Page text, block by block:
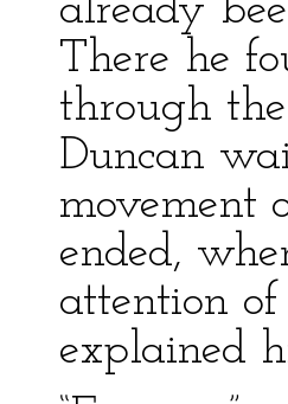
already
There he
through
Duncan
movement
ended,
attention
explained